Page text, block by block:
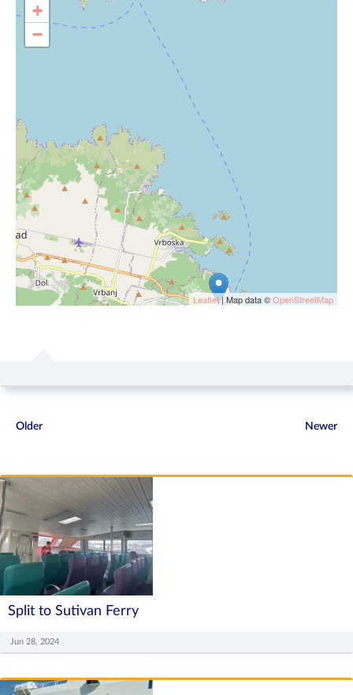
+
−
Leaflet| Map data ©OpenStreetMap
Older Newer
Split to Sutivan Ferry
Jun 28, 2024